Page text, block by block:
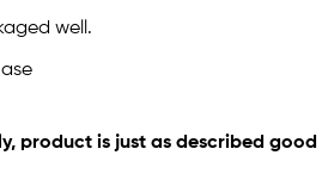
well.
product is just as described good